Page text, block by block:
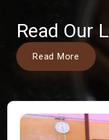
Read Our
Read More